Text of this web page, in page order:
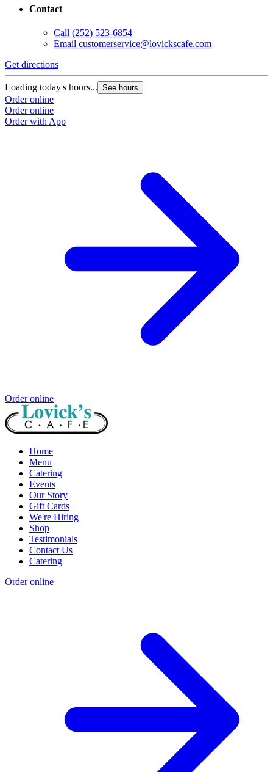
Contact
Call (252) 523-6854
Email customerservice@lovickscafe.com
Get directions
Loading today's hours... See hours
Order online
Order online
Order with App
Order online
Home
Menu
Catering
Events
Our Story
Gift Cards
We're Hiring
Shop
Testimonials
Contact Us
Catering
Order online